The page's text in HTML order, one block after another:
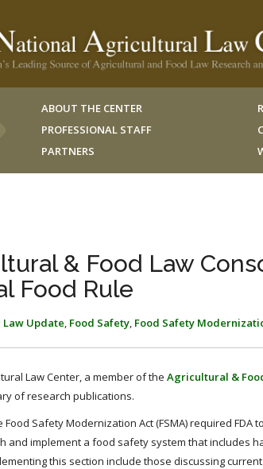
ABOUT THE CENTER
PROFESSIONAL STAFF
PARTNERS
& Food Law
Food Rule
Law Update, Food Safety, Food Safety
Law Center, a member of the Agricultural &
of research publications.
Food Safety Modernization Act (FSMA) required
and implement a food safety system that includes
this section include those discussing